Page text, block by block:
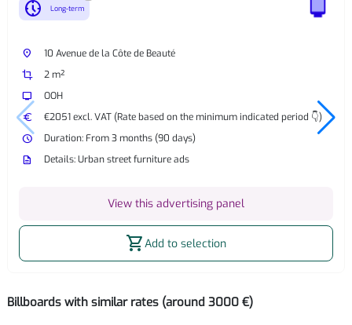
nest_clock_farsight_analog Long-term
place
10 Avenue de la Côte de Beauté
crop
2 m²
tv
OOH
euro
€2051 excl. VAT (Rate based on the minimum indicated period 👇)
watch_later
Duration: From 3 months (90 days)
description
Details: Urban street furniture ads
View this advertising panel
shopping_cartAdd to selection
Billboards with similar rates (around 3000 €)